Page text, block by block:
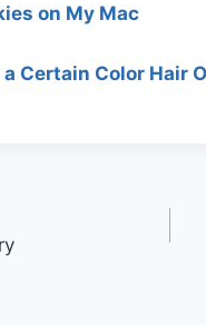
on My Mac
Certain Color Hair